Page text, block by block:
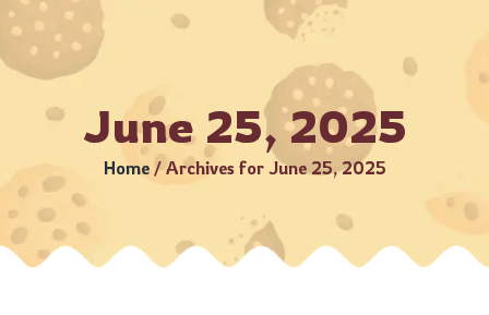
Days (Subject to serviceable PIN codes) •
June 25, 2025
Home/ Archives for June 25, 2025